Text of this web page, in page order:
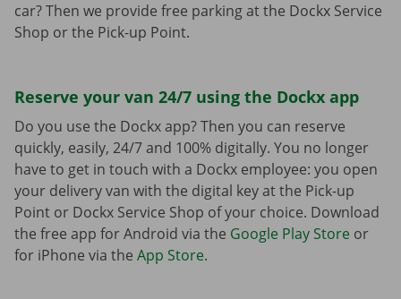
car? Then we provide free parking at the Dockx Service
Shop or the Pick-up Point.
Reserve your van 24/7 using the Dockx app
Do you use the Dockx app? Then you can reserve
quickly, easily, 24/7 and 100% digitally. You no longer
have to get in touch with a Dockx employee: you open
your delivery van with the digital key at the Pick-up
Point or Dockx Service Shop of your choice. Download
the free app for Android via the Google Play Store or
for iPhone via the App Store.